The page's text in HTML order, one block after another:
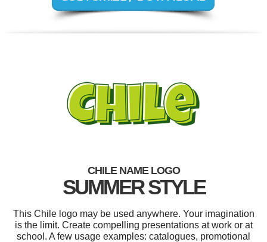
CHILE NAME LOGO
SUMMER STYLE
This Chile logo may be used anywhere. Your imagination
is the limit. Create compelling presentations at work or at
school. A few usage examples: catalogues, promotional